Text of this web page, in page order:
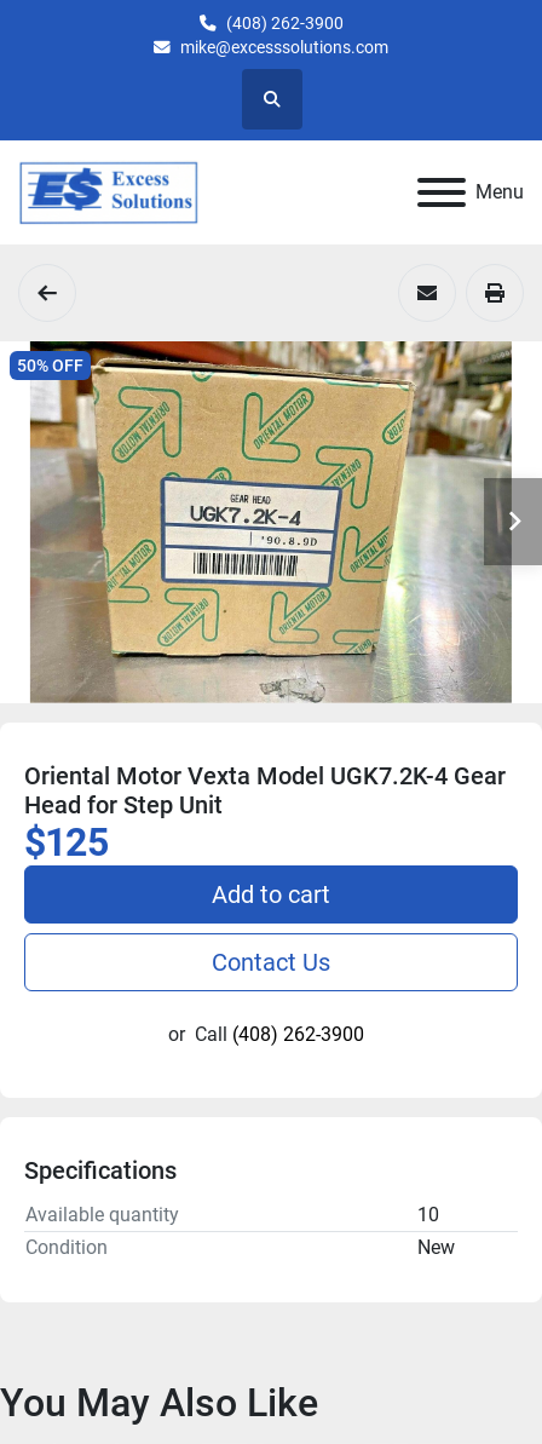
(408) 262-3900
mike@excesssolutions.com
Search
Menu
50% OFF
Oriental Motor Vexta Model UGK7.2K-4 Gear
Head for Step Unit
$125
Add to cart
Contact Us
or Call (408) 262-3900
Specifications
Available quantity
10
Condition
New
You May Also Like